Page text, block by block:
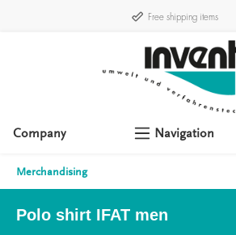
Free shipping items
Company Navigation
Merchandising
Polo shirt IFAT men